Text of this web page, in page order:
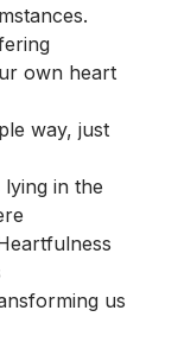
own heart
way, just
in the
us